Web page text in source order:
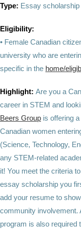
Type: Essay scholarship
Eligibility:
• Female Canadian
university who are
specific in the home/
Highlight: Are you a
career in STEM and
Beers Group is offering
Canadian women
(Science, Technology,
any STEM-related
it! You meet the criteria
essay scholarship you
add your resume to
community involvement.
program is also required